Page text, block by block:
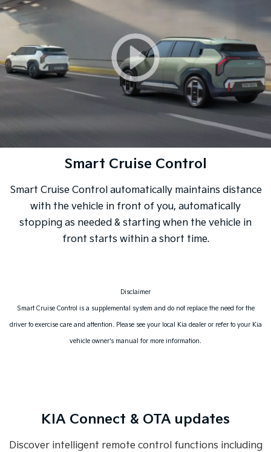
Smart Cruise Control
Smart Cruise Control automatically maintains distance
with the vehicle in front of you, automatically
stopping as needed & starting when the vehicle in
front starts within a short time.
Disclaimer
Smart Cruise Control is a supplemental system and do not replace the need for the
driver to exercise care and attention. Please see your local Kia dealer or refer to your Kia
vehicle owner's manual for more information.
KIA Connect & OTA updates
Discover intelligent remote control functions including